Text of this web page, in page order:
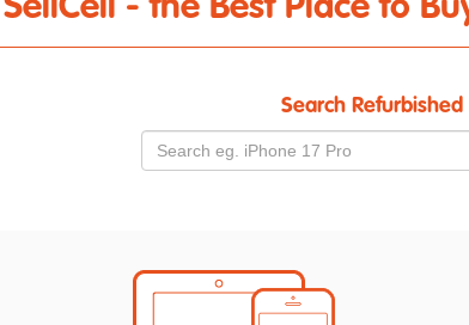
SellCell - the Best Place to
Search Refurbished